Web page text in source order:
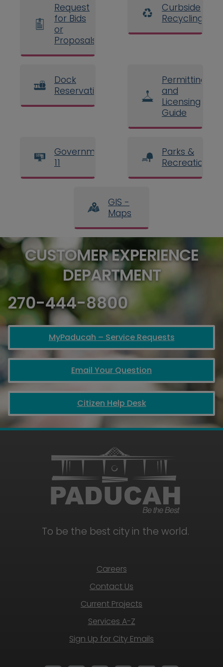
Request
for Bids
or
Proposals
Curbside
Recycling
Dock
Reservations
Permitting
and
Licensing
Guide
Government
11
Parks &
Recreation
GIS -
Maps
CUSTOMER EXPERIENCE
DEPARTMENT
270-444-8800
MyPaducah – Service Requests
Email Your Question
Citizen Help Desk
To be the best city in the world.
Careers
Contact Us
Current Projects
Services A-Z
Sign Up for City Emails